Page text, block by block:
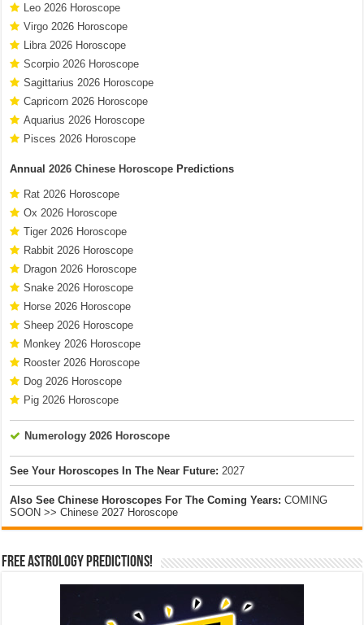
Leo 2026 Horoscope
Virgo 2026 Horoscope
Libra 2026 Horoscope
Scorpio 2026 Horoscope
Sagittarius 2026 Horoscope
Capricorn 2026 Horoscope
Aquarius 2026 Horoscope
Pisces 2026 Horoscope
Annual2026 Chinese Horoscope Predictions
Rat 2026 Horoscope
Ox 2026 Horoscope
Tiger 2026 Horoscope
Rabbit 2026 Horoscope
Dragon 2026 Horoscope
Snake 2026 Horoscope
Horse 2026 Horoscope
Sheep 2026 Horoscope
Monkey 2026 Horoscope
Rooster 2026 Horoscope
Dog 2026 Horoscope
Pig 2026 Horoscope
Numerology 2026 Horoscope
See Your Horoscopes In The Near Future: 2027
Also See Chinese Horoscopes For The Coming Years: COMING
SOON >> Chinese 2027 Horoscope
Free Astrology Predictions!